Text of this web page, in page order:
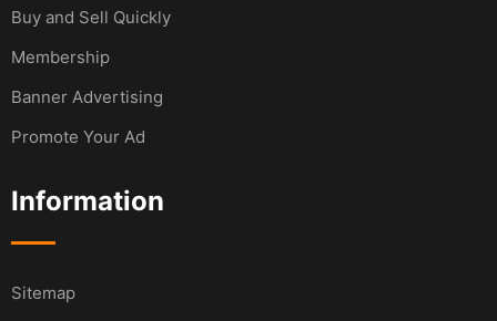
Buy and Sell Quickly
Membership
Banner Advertising
Promote Your Ad
Information
Sitemap